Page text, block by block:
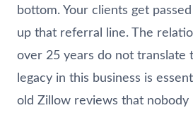
bottom. Your clients get
up that referral line. The
over 25 years do not translate
legacy in this business is
old Zillow reviews that nobody